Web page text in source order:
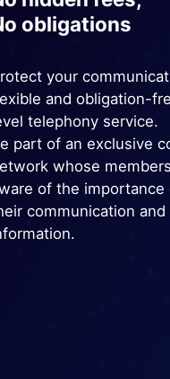
obligations
your
and obligation-
telephony service.
part of an exclusive
whose
of the
communication and